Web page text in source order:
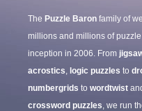
The Puzzle Baron family of
millions and millions of
inception in 2006. From
acrostics, logic puzzles to
numbergrids to wordtwist
crossword puzzles, we run